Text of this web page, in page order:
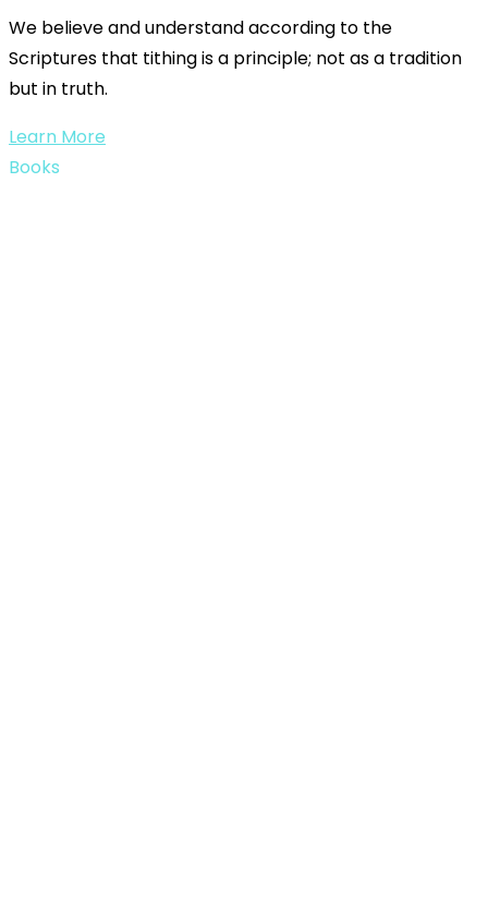
We believe and understand according to the
Scriptures that tithing is a principle; not as a tradition
but in truth.
Learn More
Books